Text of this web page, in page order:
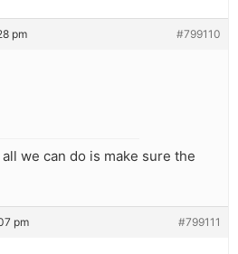
pm #799110
we can do is make sure the
pm #799111